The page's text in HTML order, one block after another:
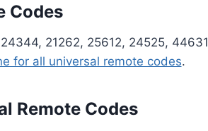
Codes
21262, 25612, 24525,
for all universal remote codes.
Remote Codes